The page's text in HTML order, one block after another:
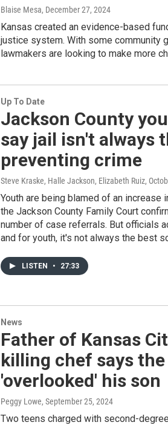
Blaise Mesa, December 27, 2024
Kansas created an evidence-based
justice system. With some community
lawmakers are looking to make more
Up To Date
Jackson County
say jail isn't always
preventing crime
Steve Kraske, Halle Jackson, Elizabeth Ruiz,
Youth are being blamed of an increase
the Jackson County Family Court
number of case referrals. But officials
and for youth, it's not always the best
LISTEN • 27:33
News
Father of Kansas
killing chef says
'overlooked' his son
Peggy Lowe, September 25, 2024
Two teens charged with second-